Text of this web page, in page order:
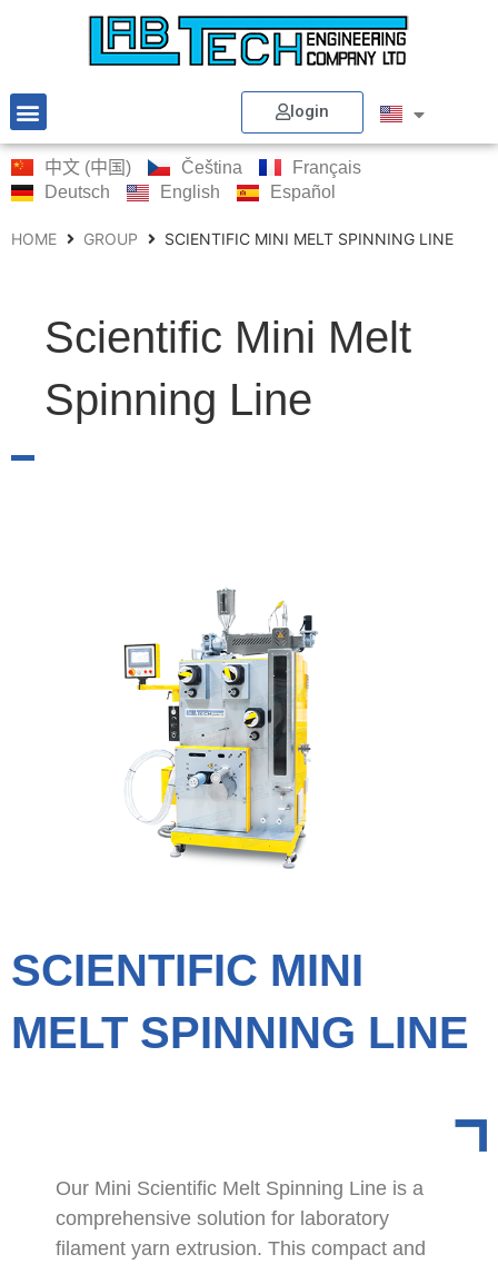
login
中文 (中国) Čeština
Français
Deutsch
English Español
HOME GROUP SCIENTIFIC MINI MELT SPINNING LINE
Scientific Mini Melt
Spinning Line
SCIENTIFIC MINI
MELT SPINNING LINE
Our Mini Scientific Melt Spinning Line is a
comprehensive solution for laboratory
filament yarn extrusion. This compact and